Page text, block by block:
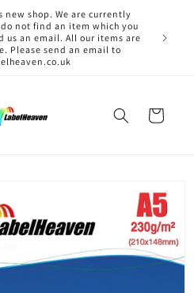
new shop. We are currently
not find an item which you
us an email. All our items are
Please send an email to
Cart